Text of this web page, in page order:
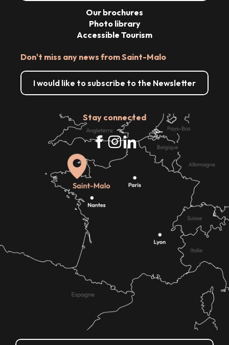
Don't miss any news from Saint-Malo
I would like to subscribe to the Newsletter
Stay connected
Our brochures
Photo library
Accessible Tourism